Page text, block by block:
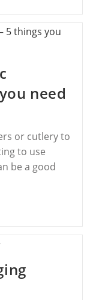
need
or cutlery to
to use
be a good